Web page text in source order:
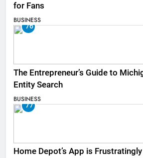
for Fans
BUSINESS
76
The Entrepreneur’s Guide to
Entity Search
BUSINESS
77
Home Depot’s App is